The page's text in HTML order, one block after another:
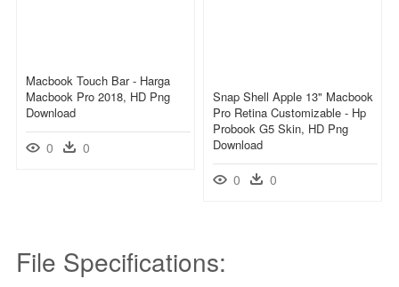
Macbook Touch Bar - Harga
Macbook Pro 2018, HD Png
Download
0 0
Snap Shell Apple 13" Macbook
Pro Retina Customizable - Hp
Probook G5 Skin, HD Png
Download
0 0
File Specifications: